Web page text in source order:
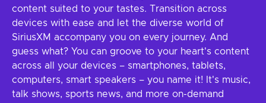
content suited to your tastes. Transition across
devices with ease and let the diverse world of
SiriusXM accompany you on every journey. And
guess what? You can groove to your heart's content
across all your devices – smartphones, tablets,
computers, smart speakers – you name it! It's music,
talk shows, sports news, and more on-demand